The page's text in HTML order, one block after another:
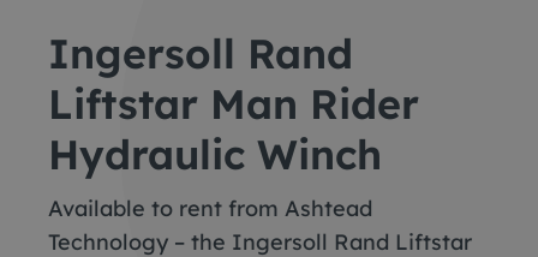
Ingersoll Rand
Liftstar Man Rider
Hydraulic Winch
Available to rent from Ashtead
Technology – the Ingersoll Rand Liftstar